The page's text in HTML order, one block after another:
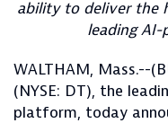
ability to deliver the
leading
WALTHAM, Mass.--
(NYSE: DT), the
platform, today